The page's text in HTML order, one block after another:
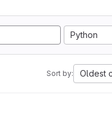
Python
Sort by: Oldest